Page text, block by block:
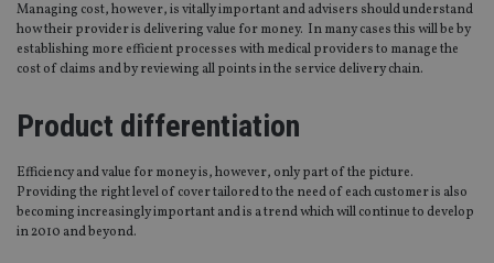
Managing cost, however, is vitally important and advisers should understand
how their provider is delivering value for money. In many cases this will be by
establishing more efficient processes with medical providers to manage the
cost of claims and by reviewing all points in the service delivery chain.
Product differentiation
Efficiency and value for money is, however, only part of the picture.
Providing the right level of cover tailored to the need of each customer is also
becoming increasingly important and is a trend which will continue to develop
in 2010 and beyond.